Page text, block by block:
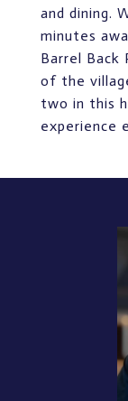
and dining.
minutes
Barrel Back
of the
two in this
experience